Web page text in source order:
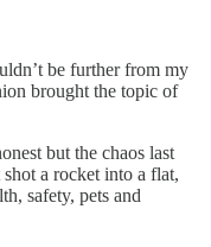
be further from my
brought the topic of
but the chaos last
a rocket into a flat,
safety, pets and